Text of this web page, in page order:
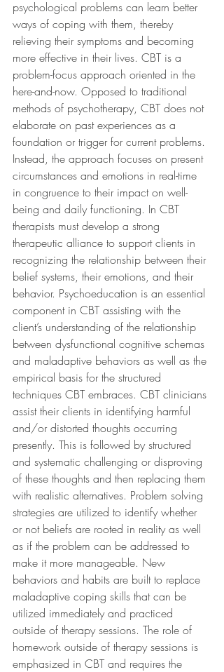
psychological problems can learn better
ways of coping with them, thereby
relieving their symptoms and becoming
more effective in their lives. CBT is a
problem-focus approach oriented in the
here-and-now. Opposed to traditional
methods of psychotherapy, CBT does not
elaborate on past experiences as a
foundation or trigger for current problems.
Instead, the approach focuses on present
circumstances and emotions in real-time
in congruence to their impact on well-
being and daily functioning. In CBT
therapists must develop a strong
therapeutic alliance to support clients in
recognizing the relationship between their
belief systems, their emotions, and their
behavior. Psychoeducation is an essential
component in CBT assisting with the
client’s understanding of the relationship
between dysfunctional cognitive schemas
and maladaptive behaviors as well as the
empirical basis for the structured
techniques CBT embraces. CBT clinicians
assist their clients in identifying harmful
and/or distorted thoughts occurring
presently. This is followed by structured
and systematic challenging or disproving
of these thoughts and then replacing them
with realistic alternatives. Problem solving
strategies are utilized to identify whether
or not beliefs are rooted in reality as well
as if the problem can be addressed to
make it more manageable. New
behaviors and habits are built to replace
maladaptive coping skills that can be
utilized immediately and practiced
outside of therapy sessions. The role of
homework outside of therapy sessions is
emphasized in CBT and requires the